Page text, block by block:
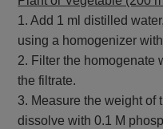
1. Add 1 ml distilled
using a homogenizer
2. Filter the homogenate
the filtrate.
3. Measure the weight of
dissolve with 0.1 M